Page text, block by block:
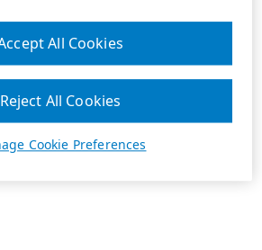
Cookie Preferences
Reject All Cookies
All Cookies